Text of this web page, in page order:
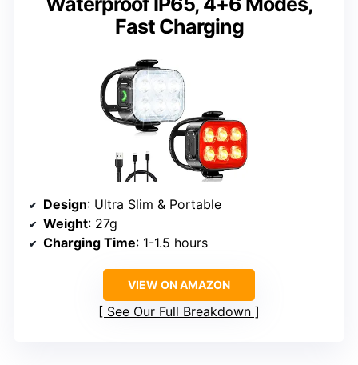
Fast Charging
Design: Ultra Slim & Portable
Weight: 27g
Charging Time: 1-1.5 hours
VIEW ON AMAZON
See Our Full Breakdown